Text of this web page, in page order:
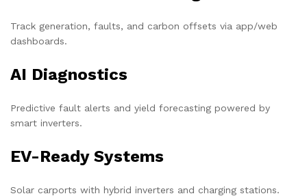
Track generation, faults, and carbon offsets via app/web
dashboards.
AI Diagnostics
Predictive fault alerts and yield forecasting powered by
smart inverters.
EV-Ready Systems
Solar carports with hybrid inverters and charging stations.